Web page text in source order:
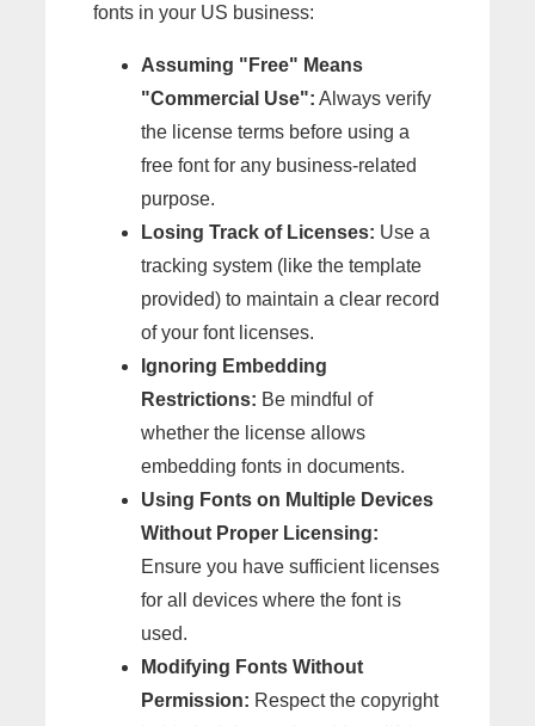
fonts in your US business:
Assuming "Free" Means
"Commercial Use": Always verify
the license terms before using a
free font for any business-related
purpose.
Losing Track of Licenses: Use a
tracking system (like the template
provided) to maintain a clear record
of your font licenses.
Ignoring Embedding
Restrictions: Be mindful of
whether the license allows
embedding fonts in documents.
Using Fonts on Multiple Devices
Without Proper Licensing:
Ensure you have sufficient licenses
for all devices where the font is
used.
Modifying Fonts Without
Permission: Respect the copyright